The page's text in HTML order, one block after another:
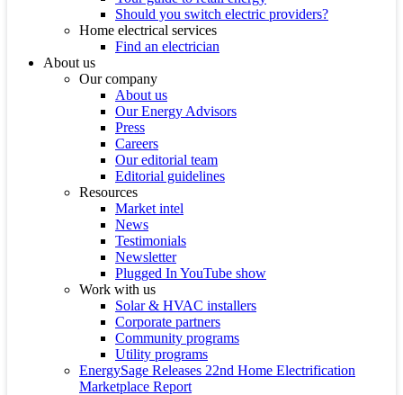
Should you switch electric providers?
Home electrical services
Find an electrician
About us
Our company
About us
Our Energy Advisors
Press
Careers
Our editorial team
Editorial guidelines
Resources
Market intel
News
Testimonials
Newsletter
Plugged In YouTube show
Work with us
Solar & HVAC installers
Corporate partners
Community programs
Utility programs
EnergySage Releases 22nd Home Electrification
Marketplace Report